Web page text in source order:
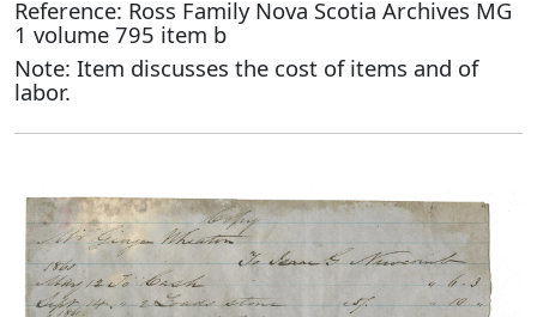
Reference: Ross Family Nova Scotia Archives MG
1 volume 795 item b
Note: Item discusses the cost of items and of
labor.